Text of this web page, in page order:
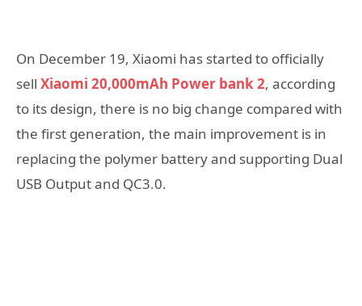
On December 19, Xiaomi has started to officially
sell Xiaomi 20,000mAh Power bank 2, according
to its design, there is no big change compared with
the first generation, the main improvement is in
replacing the polymer battery and supporting Dual
USB Output and QC3.0.